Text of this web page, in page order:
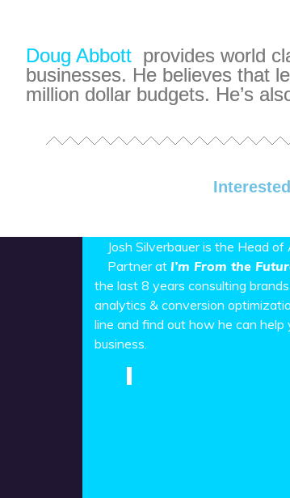
Doug Abbott provides world
businesses. He believes that
million dollar budgets. He’s
Josh Silverbauer is the Head
Partner at I’m From the
the last 8 years consulting
analytics & conversion
line and find out how he can help
business.